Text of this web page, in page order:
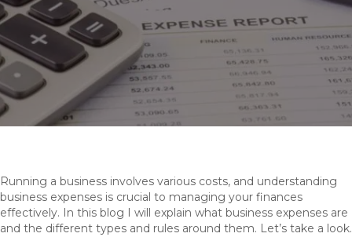
Running a business involves various costs, and understanding
business expenses is crucial to managing your finances
effectively. In this blog I will explain what business expenses are
and the different types and rules around them. Let’s take a look.